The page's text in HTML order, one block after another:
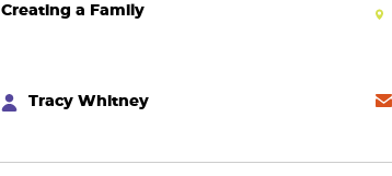
Creating a Family
Tracy Whitney